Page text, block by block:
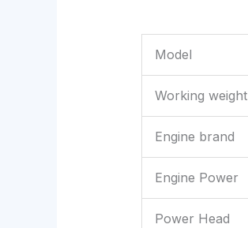
Model
Working weight
Engine brand
Engine Power
Power Head